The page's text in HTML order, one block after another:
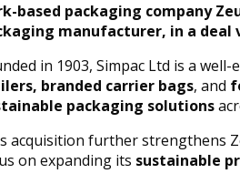
based packaging company
manufacturer, in a deal
in 1903, Simpac Ltd is a
branded carrier bags, and
packaging solutions
acquisition further strengthens
on expanding its sustainable